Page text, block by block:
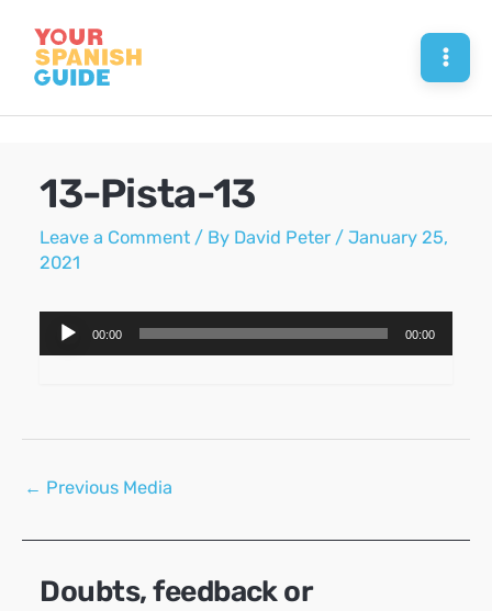
content
13-Pista-13
Leave a Comment / By David Peter /January 25,
2021
Audio
Player
00:00 00:00
Post
← Previous Media
Doubts, feedback or